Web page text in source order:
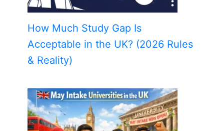
How Much Study Gap Is
Acceptable in the UK? (2026 Rules
& Reality)